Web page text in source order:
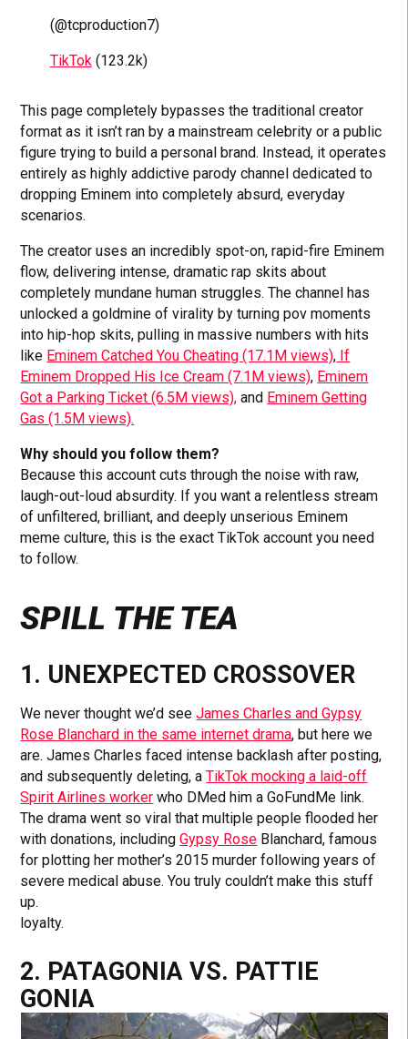
(@tcproduction7)
TikTok (123.2k)
This page completely bypasses the traditional creator
format as it isn’t ran by a mainstream celebrity or a public
figure trying to build a personal brand. Instead, it operates
entirely as highly addictive parody channel dedicated to
dropping Eminem into completely absurd, everyday
scenarios.
The creator uses an incredibly spot-on, rapid-fire Eminem
flow, delivering intense, dramatic rap skits about
completely mundane human struggles. The channel has
unlocked a goldmine of virality by turning pov moments
into hip-hop skits, pulling in massive numbers with hits
like Eminem Catched You Cheating (17.1M views), If
Eminem Dropped His Ice Cream (7.1M views), Eminem
Got a Parking Ticket (6.5M views), and Eminem Getting
Gas (1.5M views).
Why should you follow them?
Because this account cuts through the noise with raw,
laugh-out-loud absurdity. If you want a relentless stream
of unfiltered, brilliant, and deeply unserious Eminem
meme culture, this is the exact TikTok account you need
to follow.
SPILL THE TEA
1. UNEXPECTED CROSSOVER
We never thought we’d seeJames Charles and Gypsy
Rose Blanchard in the same internet drama, but here we
are. James Charles faced intense backlash after posting,
and subsequently deleting, aTikTok mocking a laid-off
Spirit Airlines worker who DMed him a GoFundMe link.
The drama went so viral that multiple people flooded her
with donations, includingGypsy Rose Blanchard, famous
for plotting her mother’s 2015 murder following years of
severe medical abuse. You truly couldn’t make this stuff
up.
loyalty.
2. PATAGONIA VS. PATTIE
GONIA